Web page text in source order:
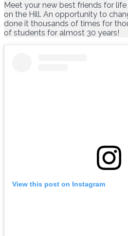
Meet your new best friends for
on the Hill. An opportunity to
done it thousands of times for
of students for almost 30 years!
View this post on Instagram